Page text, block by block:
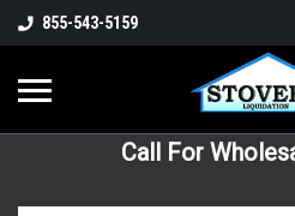
855-543-5159
Call For